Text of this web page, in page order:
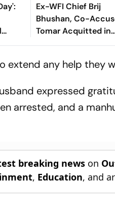
Ex-WFI Chief Brij
Bhushan, Co-
Tomar Acquitted in
Wrestlers' Sexual
extend any help they
expressed
arrested, and a
breaking news on
, Education, and